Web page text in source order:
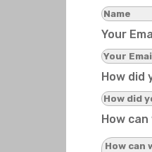
Your
How did
How